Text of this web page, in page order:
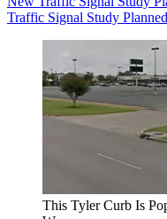
Traffic Signal Study
This Tyler Curb Is